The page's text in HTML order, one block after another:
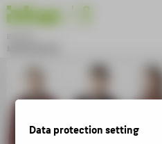
APPLICATION
STUDIES
Data protection setting